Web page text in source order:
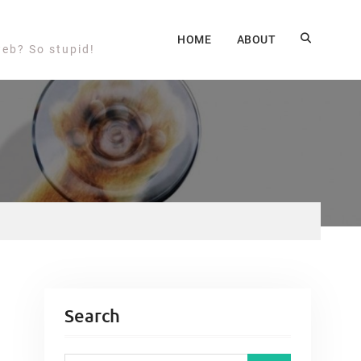
So stupid!
HOME ABOUT
Search